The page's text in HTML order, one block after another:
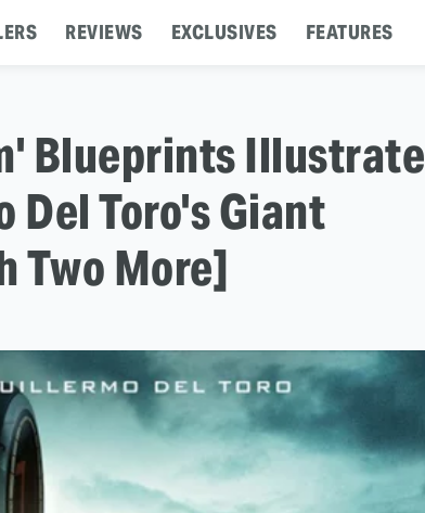
REVIEWS EXCLUSIVES FEATURES
Blueprints Illustrate
Del Toro's Giant
Two More]